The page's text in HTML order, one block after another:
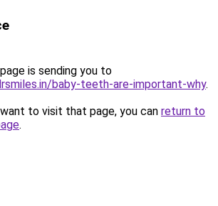
is sending you to
baby-teeth-are-important-why.
to visit that page, you can return to
.